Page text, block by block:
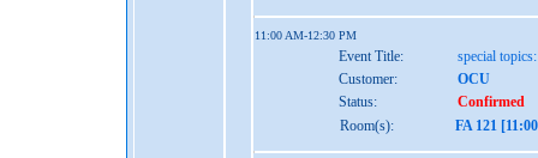
11:00 AM-12:30 PM
Event Title:
special
Customer:
OCU
Status:
Confirmed
Room(s):
FA 121